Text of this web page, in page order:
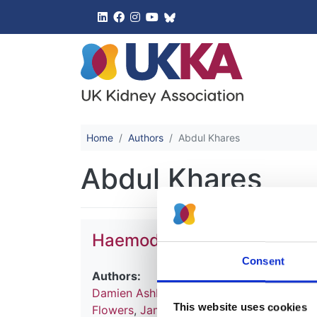
Consent
This website uses cookies
Home Authors Abdul Khares
Abdul Khares
Haemodialysis
Authors:
Damien Ashby
Flowers, James Fotheringham,Andrea Fox